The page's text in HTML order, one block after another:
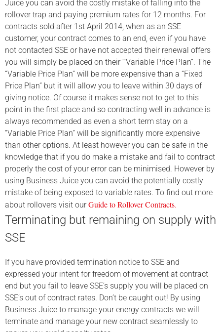
Juice you can avoid the costly mistake of falling into the
rollover trap and paying premium rates for 12 months. For
contracts sold after 1st April 2014, when as an SSE
customer, your contract comes to an end, even if you have
not contacted SSE or have not accepted their renewal offers
you will simply be placed on their ‘”Variable Price Plan”. The
“Variable Price Plan” will be more expensive than a “Fixed
Price Plan” but it will allow you to leave within 30 days of
giving notice. Of course it makes sense not to get to this
point in the first place and so contracting well in advance is
always recommended as even a short term stay on a
“Variable Price Plan” will be significantly more expensive
than other options. At least however you can be safe in the
knowledge that if you do make a mistake and fail to contract
properly the cost of your error can be minimised. However by
using Business Juice you can avoid the potentially costly
mistake of being exposed to variable rates. To find out more
about rollovers visit ourGuide to Rollover Contracts.
Terminating but remaining on supply with
SSE
If you have provided termination notice to SSE and
expressed your intent for freedom of movement at contract
end but you fail to leave SSE’s supply you will be placed on
SSE’s out of contract rates. Don’t be caught out! By using
Business Juice to manage your energy contracts we will
terminate and manage your new contract seamlessly to